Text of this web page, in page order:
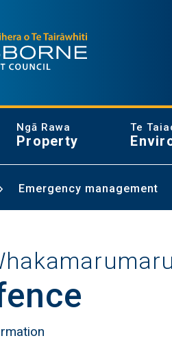
Logo
Ngā Rawa
Property
Te
Emergency management